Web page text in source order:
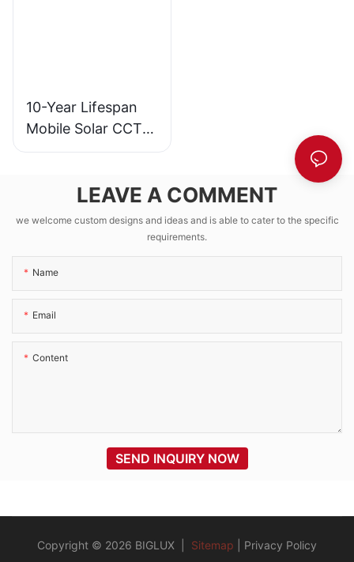
10-Year Lifespan
Mobile Solar CCTV
Trailer Tower for
LEAVE A COMMENT
we welcome custom designs and ideas and is able to cater to the specific
requirements.
Name
Email
Content
SEND INQUIRY NOW
Copyright © 2026 BIGLUX | Sitemap Privacy Policy